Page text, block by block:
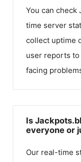
You can check
time server
collect uptime
user reports
facing
Is
everyone or
Our real-time